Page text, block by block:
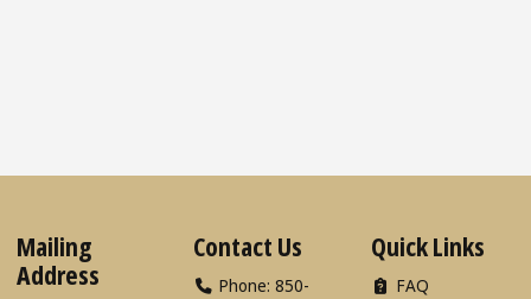
Mailing
Address
Contact Us
Phone: 850-
Quick Links
FAQ